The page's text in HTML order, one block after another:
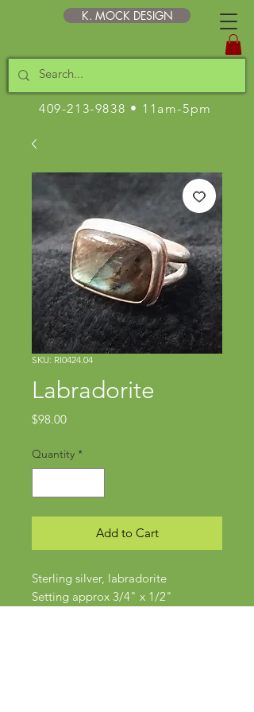
K. MOCK DESIGN
409-213-9838 • 11am-5pm
SKU: RI0424.04
Labradorite
$98.00Price
Quantity *
Add to Cart
Sterling silver, labradorite
Setting approx 3/4" x 1/2"